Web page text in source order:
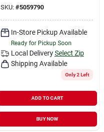
SKU: #5059790
In-Store Pickup Available
Ready for Pickup Soon
Local Delivery Select Zip
Shipping Available
Only 2 Left
ADD TO CART
BUY NOW